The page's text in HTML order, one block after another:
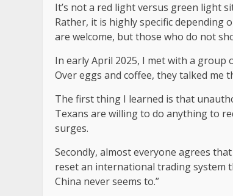
It’s not a red light versus green light
Rather, it is highly specific depending
are welcome, but those who do not
In early April 2025, I met with a
Over eggs and coffee, they talked
The first thing I learned is that
Texans are willing to do anything to
surges.
Secondly, almost everyone agrees
reset an international trading system
China never seems to.”